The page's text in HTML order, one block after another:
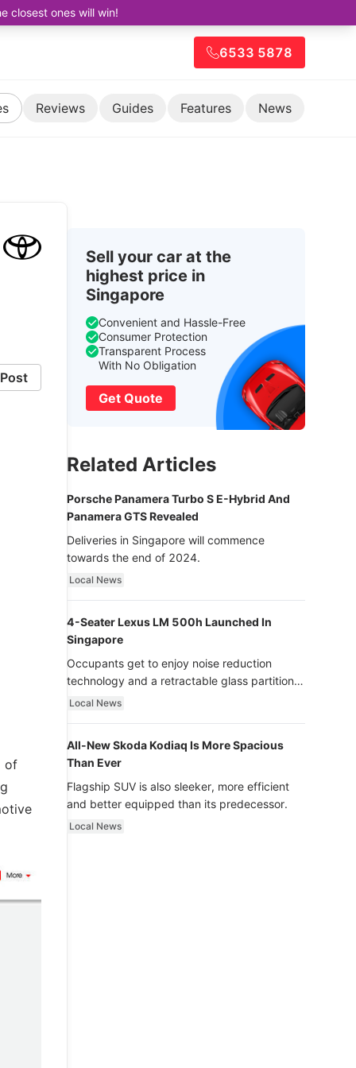
closest ones will win!
6533 5878
Reviews Guides Features News
Post
of
Sell your car at the
highest price in
Singapore
Convenient and Hassle-Free
Consumer Protection
Transparent Process
With No Obligation
Get Quote
Related Articles
Porsche Panamera Turbo S E-Hybrid And
Panamera GTS Revealed
Deliveries in Singapore will commence
towards the end of 2024.
Local News
4-Seater Lexus LM 500h Launched In
Singapore
Occupants get to enjoy noise reduction
technology and a retractable glass partition
with dimming function - now that’s ultra
Local News
All-New Skoda Kodiaq Is More Spacious
Than Ever
Flagship SUV is also sleeker, more efficient
and better equipped than its predecessor.
Local News